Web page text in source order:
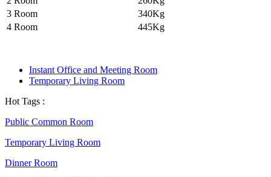
3 Room
340Kg
4 Room
445Kg
Instant Office and Meeting Room
Temporary Living Room
Hot Tags :
Public Common Room
Temporary Living Room
Dinner Room